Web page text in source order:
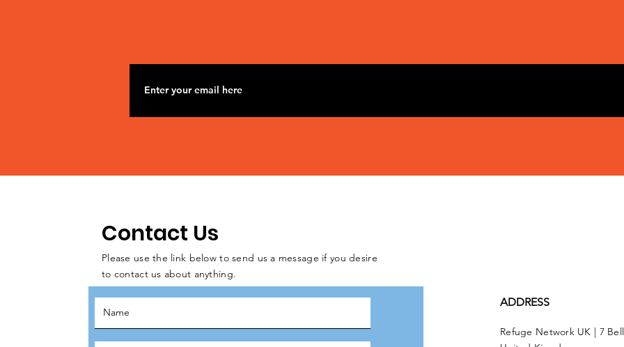
Contact Us
Please use the link below to send us a message if you desire
to contact us about anything.
ADDRESS
Refuge Network UK | 7